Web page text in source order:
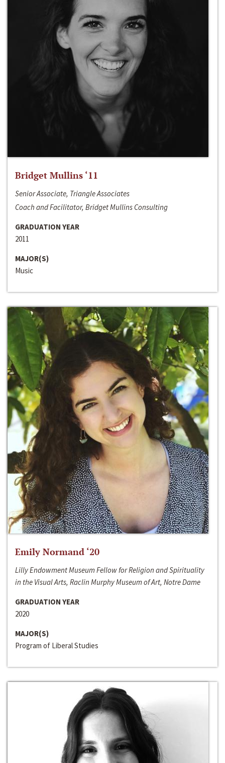
Bridget Mullins ‘11
Senior Associate, Triangle Associates
Coach and Facilitator, Bridget Mullins Consulting
GRADUATION YEAR
2011
MAJOR(S)
Music
Emily Normand ‘20
Lilly Endowment Museum Fellow for Religion and Spirituality
in the Visual Arts, Raclin Murphy Museum of Art, Notre Dame
GRADUATION YEAR
2020
MAJOR(S)
Program of Liberal Studies